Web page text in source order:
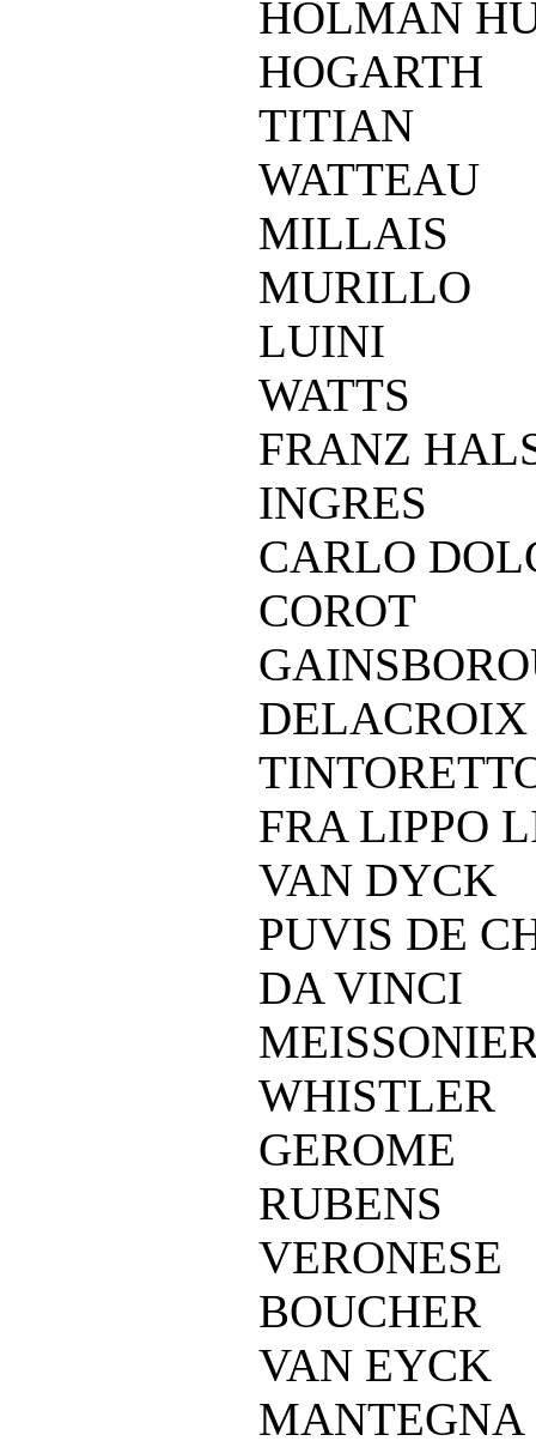
HOLMAN
HOGARTH
TITIAN
WATTEAU
MILLAIS
MURILLO
LUINI
WATTS
FRANZ
INGRES
CARLO
COROT
DELACROIX
FRA LIPPO
VAN DYCK
PUVIS DE
DA VINCI
WHISTLER
GEROME
RUBENS
VERONESE
BOUCHER
VAN EYCK
MANTEGNA